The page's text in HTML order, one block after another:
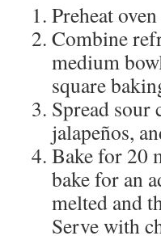
Preheat
Combine
medium
square
Spread sour
jalapeños,
Bake for 20
bake for an
melted and
Serve with